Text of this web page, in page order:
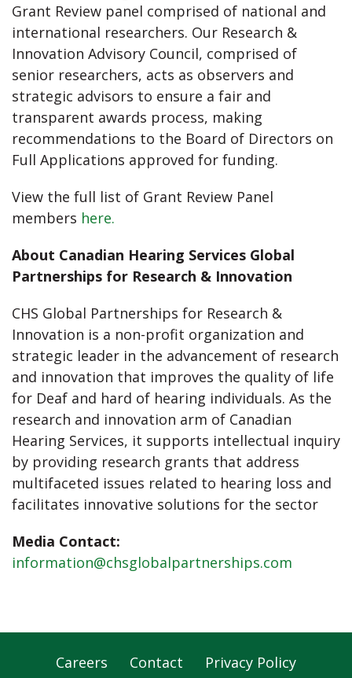
Grant Review panel comprised of national and
international researchers. Our Research &
Innovation Advisory Council, comprised of
senior researchers, acts as observers and
strategic advisors to ensure a fair and
transparent awards process, making
recommendations to the Board of Directors on
Full Applications approved for funding.
View the full list of Grant Review Panel
members here.
About Canadian Hearing Services Global
Partnerships for Research & Innovation
CHS Global Partnerships for Research &
Innovation is a non-profit organization and
strategic leader in the advancement of research
and innovation that improves the quality of life
for Deaf and hard of hearing individuals. As the
research and innovation arm of Canadian
Hearing Services, it supports intellectual inquiry
by providing research grants that address
multifaceted issues related to hearing loss and
facilitates innovative solutions for the sector
Media Contact:
information@chsglobalpartnerships.com
Careers Contact
Privacy Policy